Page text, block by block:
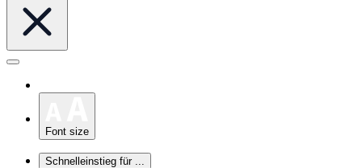
Font size
Schnelleinstieg für ...